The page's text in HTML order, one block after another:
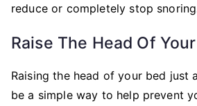
reduce or completely stop
Raise The Head Of
Raising the head of your bed just
be a simple way to help prevent